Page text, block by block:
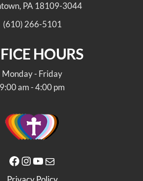
PA 18109-3044
(610) 266-5101
HOURS
Monday - Friday
9:00 am - 4:00 pm
Facebook Instagram YouTube Mail